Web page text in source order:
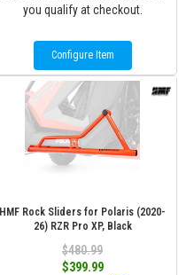
you qualify at checkout.
Configure Item
HMF Rock Sliders for Polaris (2020-
26) RZR Pro XP, Black
$480.99
$399.99